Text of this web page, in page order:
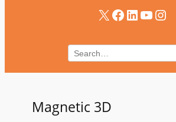
X Facebook LinkedIn YouTube Instagram
Magnetic 3D